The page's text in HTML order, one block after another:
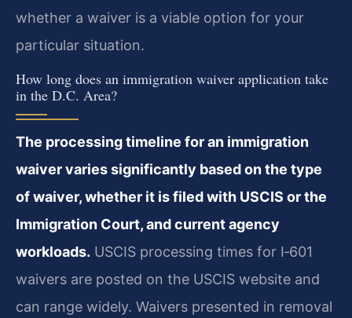
whether a waiver is a viable option for your
particular situation.
How long does an immigration waiver application take
in the D.C. Area?
The processing timeline for an immigration
waiver varies significantly based on the type
of waiver, whether it is filed with USCIS or the
Immigration Court, and current agency
workloads. USCIS processing times for I‑601
waivers are posted on the USCIS website and
can range widely. Waivers presented in removal